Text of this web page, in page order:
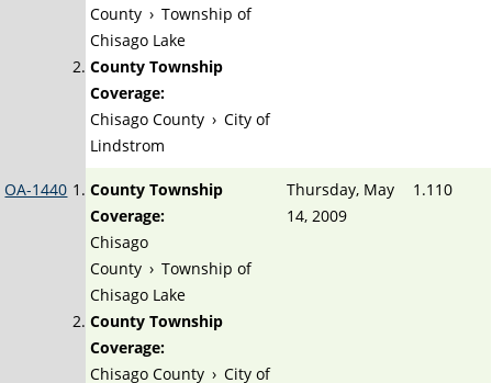
County › Township of
Chisago Lake
County Township
Coverage:
Chisago County › City of
Lindstrom
OA-1440
County Township
Coverage:
Chisago
County › Township of
Chisago Lake
County Township
Coverage:
Chisago County › City of
Thursday, May
14, 2009
1.110